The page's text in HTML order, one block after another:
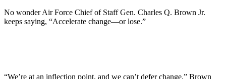
No wonder Air Force Chief of Staff Gen. Charles Q. Brown Jr.
keeps saying, “Accelerate change—or lose.”
“We’re at an inflection point, and we can’t defer change,” Brown